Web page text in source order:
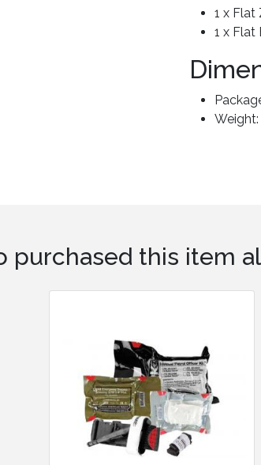
1 x Flat
1 x Flat
Weight:
purchased this item